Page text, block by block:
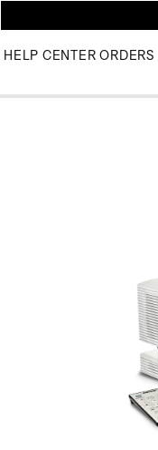
HELP CENTER ORDERS